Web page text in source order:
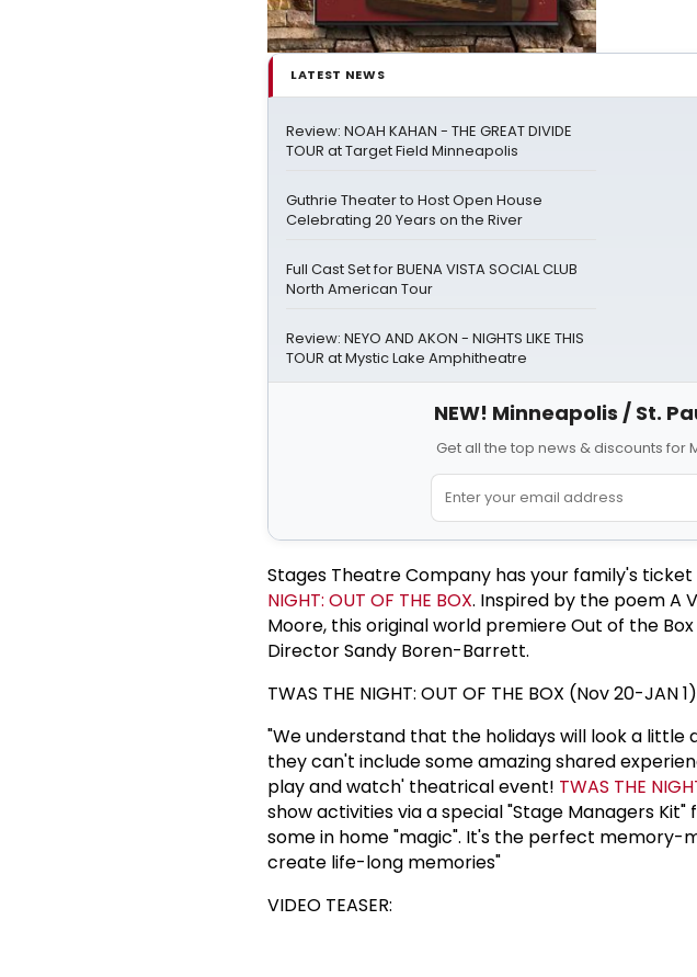
LATEST NEWS
Review: NOAH KAHAN - THE GREAT DIVIDE
TOUR at Target Field Minneapolis
Guthrie Theater to Host Open House
Celebrating 20 Years on the River
Full Cast Set for BUENA VISTA SOCIAL CLUB
North American Tour
Review: NEYO AND AKON - NIGHTS LIKE THIS
TOUR at Mystic Lake Amphitheatre
NEW! Minneapolis / St.
Get all the top news & discounts for
Stages Theatre Company has your family's
NIGHT: OUT OF THE BOX. Inspired by the poem A
Moore, this original world premiere Out of the
Director Sandy Boren-Barrett.
TWAS THE NIGHT: OUT OF THE BOX (Nov 20-JAN 1)
"We understand that the holidays will look a
they can't include some amazing shared
play and watch' theatrical event! TWAS THE
show activities via a special "Stage Managers
some in home "magic". It's the perfect memory-
create life-long memories"
VIDEO TEASER: